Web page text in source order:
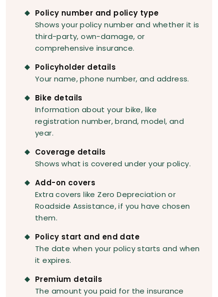
Policy number and policy type
Shows your policy number and whether it is
third-party, own-damage, or
comprehensive insurance.
Policyholder details
Your name, phone number, and address.
Bike details
Information about your bike, like
registration number, brand, model, and
year.
Coverage details
Shows what is covered under your policy.
Add-on covers
Extra covers like Zero Depreciation or
Roadside Assistance, if you have chosen
them.
Policy start and end date
The date when your policy starts and when
it expires.
Premium details
The amount you paid for the insurance